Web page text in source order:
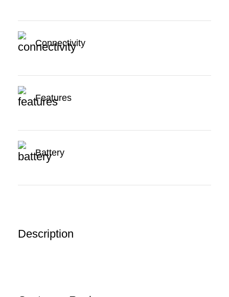
Description
Connectivity
Features
Battery